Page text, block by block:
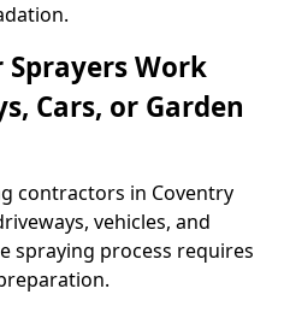
Sprayers Work
Cars, or Garden
contractors in Coventry
vehicles, and
spraying process requires